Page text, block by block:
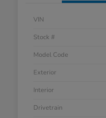
VIN
Stock #
Model Code
Exterior
Interior
Drivetrain